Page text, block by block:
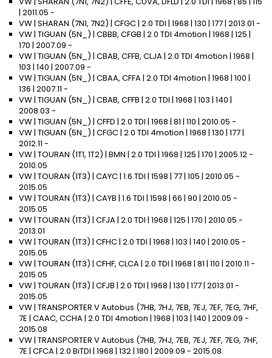
| 2011.05 -
VW | SHARAN (7N1, 7N2) | CFGC | 2.0 TDI | 1968 | 130 | 177 | 2013.01 -
VW | TIGUAN (5N_) | CBBB, CFGB | 2.0 TDI 4motion | 1968 | 125 |
170 | 2007.09 -
VW | TIGUAN (5N_) | CBAB, CFFB, CLJA | 2.0 TDI 4motion | 1968 |
103 | 140 | 2007.09 -
VW | TIGUAN (5N_) | CBAA, CFFA | 2.0 TDI 4motion | 1968 | 100 |
136 | 2007.11 -
VW | TIGUAN (5N_) | CBAB, CFFB | 2.0 TDI | 1968 | 103 | 140 |
2008.03 -
VW | TIGUAN (5N_) | CFFD | 2.0 TDI | 1968 | 81 | 110 | 2010.05 -
VW | TIGUAN (5N_) | CFGC | 2.0 TDI 4motion | 1968 | 130 | 177 |
2012.11 -
VW | TOURAN (1T1, 1T2) | BMN | 2.0 TDI | 1968 | 125 | 170 | 2005.12 -
2010.05
VW | TOURAN (1T3) | CAYC | 1.6 TDI | 1598 | 77 | 105 | 2010.05 -
2015.05
VW | TOURAN (1T3) | CAYB | 1.6 TDI | 1598 | 66 | 90 | 2010.05 -
2015.05
VW | TOURAN (1T3) | CFJA | 2.0 TDI | 1968 | 125 | 170 | 2010.05 -
2013.01
VW | TOURAN (1T3) | CFHC | 2.0 TDI | 1968 | 103 | 140 | 2010.05 -
2015.05
VW | TOURAN (1T3) | CFHF, CLCA | 2.0 TDI | 1968 | 81 | 110 | 2010.11 -
2015.05
VW | TOURAN (1T3) | CFJB | 2.0 TDI | 1968 | 130 | 177 | 2013.01 -
2015.05
VW | TRANSPORTER V Autobus (7HB, 7HJ, 7EB, 7EJ, 7EF, 7EG, 7HF,
7E | CAAC, CCHA | 2.0 TDI 4motion | 1968 | 103 | 140 | 2009.09 -
2015.08
VW | TRANSPORTER V Autobus (7HB, 7HJ, 7EB, 7EJ, 7EF, 7EG, 7HF,
7E | CFCA | 2.0 BiTDI | 1968 | 132 | 180 | 2009.09 - 2015.08